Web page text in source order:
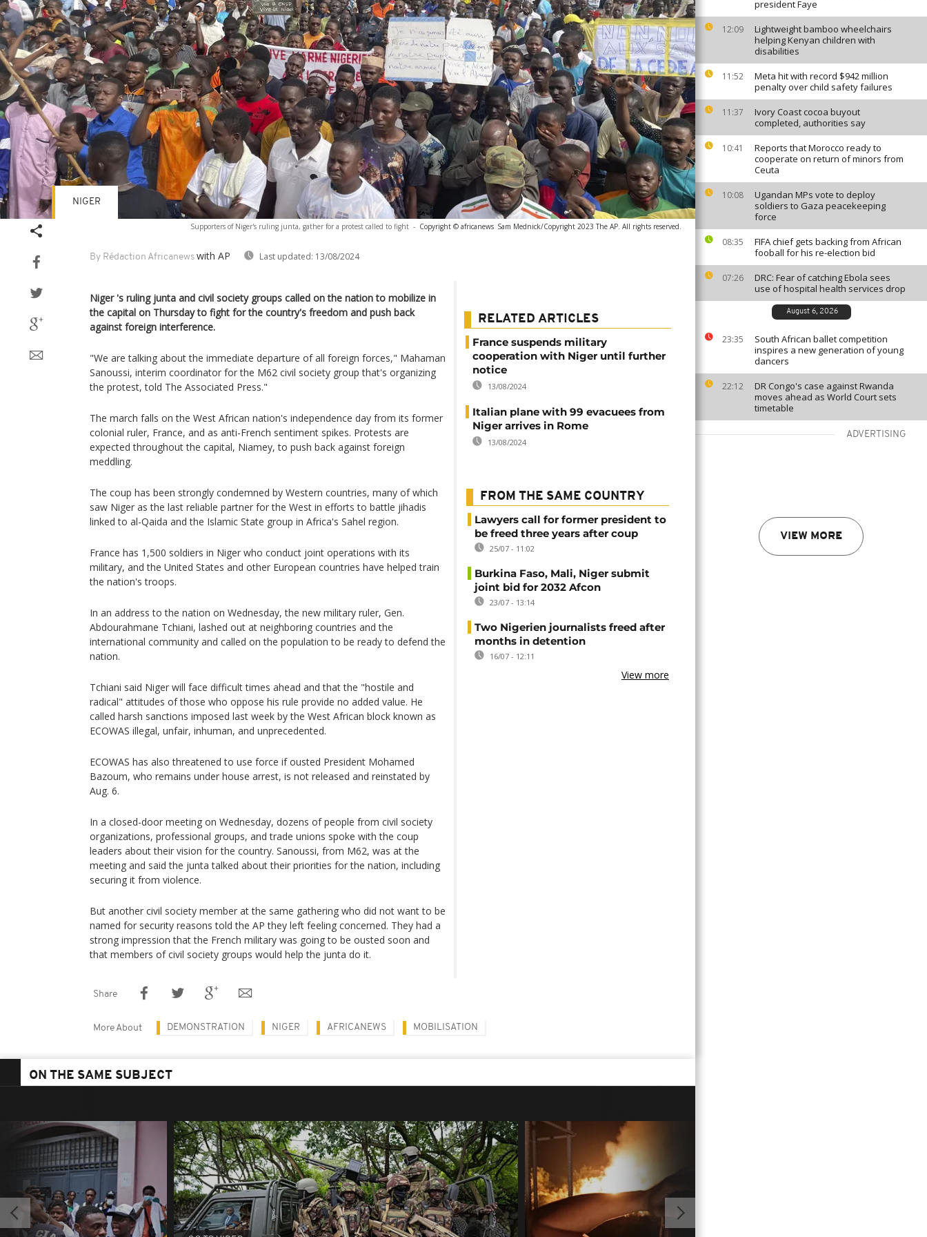
president Faye
12:09
Lightweight bamboo wheelchairs
helping Kenyan children with
disabilities
11:52
Meta hit with record $942 million
penalty over child safety failures
11:37
Ivory Coast cocoa buyout
completed, authorities say
10:41
Reports that Morocco ready to
cooperate on return of minors from
Ceuta
10:08
Ugandan MPs vote to deploy
soldiers to Gaza peacekeeping
force
08:35
FIFA chief gets backing from African
fooball for his re-election bid
07:26
DRC: Fear of catching Ebola sees
use of hospital health services drop
August 6, 2026
23:35
South African ballet competition
inspires a new generation of young
dancers
22:12
DR Congo's case against Rwanda
moves ahead as World Court sets
timetable
ADVERTISING
VIEW MORE
Supporters of Niger's ruling junta, gather for a protest called to fight - Copyright © africanews Sam Mednick/Copyright 2023 The AP. All rights reserved.
By Rédaction Africanews with AP Last updated: 13/08/2024
NIGER
Niger 's ruling junta and civil society groups called on the nation to mobilize in
the capital on Thursday to fight for the country's freedom and push back
against foreign interference.
"We are talking about the immediate departure of all foreign forces," Mahaman
Sanoussi, interim coordinator for the M62 civil society group that's organizing
the protest, told The Associated Press."
The march falls on the West African nation's independence day from its former
colonial ruler, France, and as anti-French sentiment spikes. Protests are
expected throughout the capital, Niamey, to push back against foreign
meddling.
The coup has been strongly condemned by Western countries, many of which
saw Niger as the last reliable partner for the West in efforts to battle jihadis
linked to al-Qaida and the Islamic State group in Africa's Sahel region.
France has 1,500 soldiers in Niger who conduct joint operations with its
military, and the United States and other European countries have helped train
the nation's troops.
In an address to the nation on Wednesday, the new military ruler, Gen.
Abdourahmane Tchiani, lashed out at neighboring countries and the
international community and called on the population to be ready to defend the
nation.
Tchiani said Niger will face difficult times ahead and that the "hostile and
radical" attitudes of those who oppose his rule provide no added value. He
called harsh sanctions imposed last week by the West African block known as
ECOWAS illegal, unfair, inhuman, and unprecedented.
ECOWAS has also threatened to use force if ousted President Mohamed
Bazoum, who remains under house arrest, is not released and reinstated by
Aug. 6.
In a closed-door meeting on Wednesday, dozens of people from civil society
organizations, professional groups, and trade unions spoke with the coup
leaders about their vision for the country. Sanoussi, from M62, was at the
meeting and said the junta talked about their priorities for the nation, including
securing it from violence.
But another civil society member at the same gathering who did not want to be
named for security reasons told the AP they left feeling concerned. They had a
strong impression that the French military was going to be ousted soon and
that members of civil society groups would help the junta do it.
RELATED ARTICLES
France suspends military
cooperation with Niger until further
notice
13/08/2024
Italian plane with 99 evacuees from
Niger arrives in Rome
13/08/2024
FROM THE SAME COUNTRY
Lawyers call for former president to
be freed three years after coup
25/07 - 11:02
Burkina Faso, Mali, Niger submit
joint bid for 2032 Afcon
23/07 - 13:14
Two Nigerien journalists freed after
months in detention
16/07 - 12:11
View more
Share
More About DEMONSTRATION NIGER AFRICANEWS MOBILISATION
ON THE SAME SUBJECT